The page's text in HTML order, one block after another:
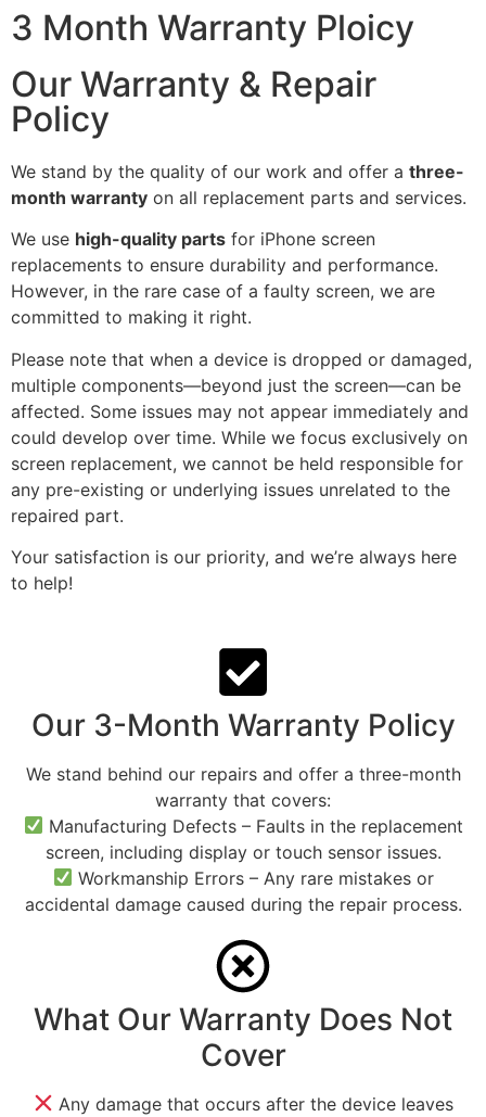
3 Month Warranty Ploicy
Our Warranty & Repair
Policy
We stand by the quality of our work and offer a three-
month warranty on all replacement parts and services.
We use high-quality parts for iPhone screen
replacements to ensure durability and performance.
However, in the rare case of a faulty screen, we are
committed to making it right.
Please note that when a device is dropped or damaged,
multiple components—beyond just the screen—can be
affected. Some issues may not appear immediately and
could develop over time. While we focus exclusively on
screen replacement, we cannot be held responsible for
any pre-existing or underlying issues unrelated to the
repaired part.
Your satisfaction is our priority, and we’re always here
to help!
Our 3-Month Warranty Policy
We stand behind our repairs and offer a three-month
warranty that covers:
Manufacturing Defects – Faults in the replacement
screen, including display or touch sensor issues.
Workmanship Errors – Any rare mistakes or
accidental damage caused during the repair process.
What Our Warranty Does Not
Cover
Any damage that occurs after the device leaves